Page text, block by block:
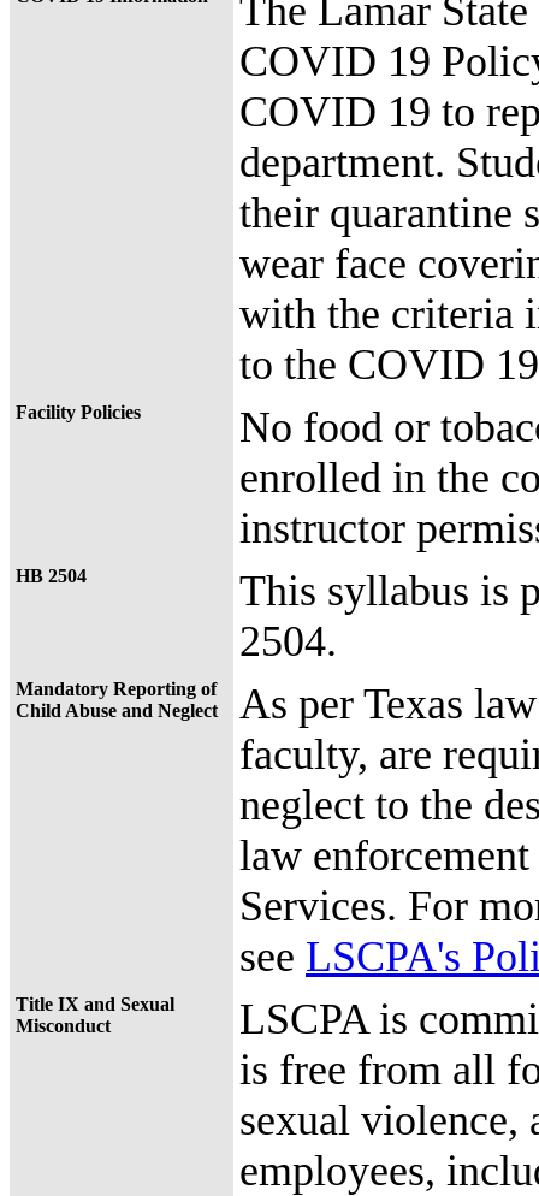
The Lamar
COVID 19
COVID 19 to
department.
their quarantine
wear face
with the criteria
to the COVID
Facility Policies
No food or
enrolled in the
instructor
HB 2504
This syllabus is
2504.
Mandatory Reporting of
Child Abuse and Neglect
As per Texas
faculty, are
neglect to the
law
Services. For
see LSCPA's
Title IX and Sexual
Misconduct
LSCPA is
is free from all
sexual violence,
employees,